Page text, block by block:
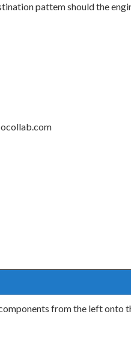
pattem should the
from the left onto